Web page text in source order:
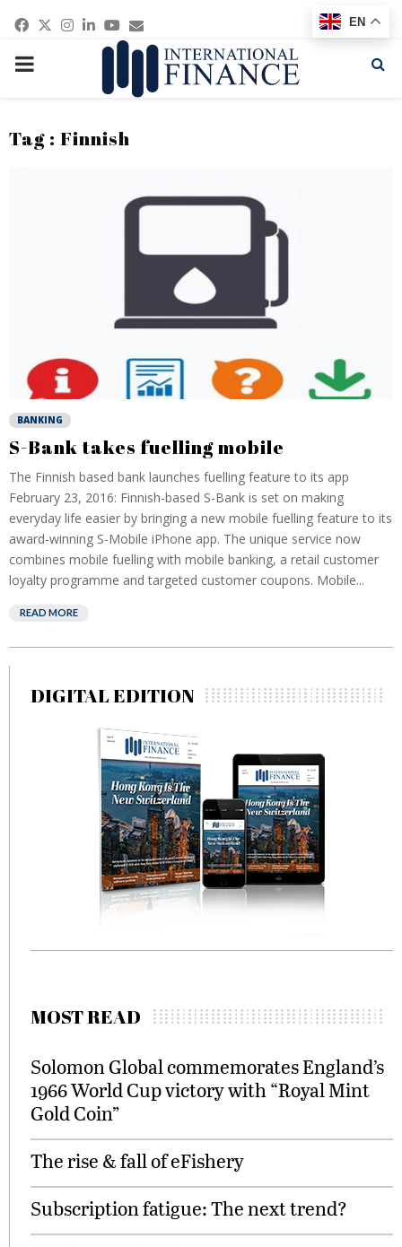
Facebook
Twitter
Instagram
Linkedin
Youtube
Email
PRIMARY
Tag : Finnish
BANKING
S-Bank takes fuelling mobile
The Finnish based bank launches fuelling feature to its app
February 23, 2016: Finnish-based S-Bank is set on making
everyday life easier by bringing a new mobile fuelling feature to its
award-winning S-Mobile iPhone app. The unique service now
combines mobile fuelling with mobile banking, a retail customer
loyalty programme and targeted customer coupons. Mobile...
READ MORE
DIGITAL EDITION
MOST READ
Solomon Global commemorates England’s
1966 World Cup victory with “Royal Mint
Gold Coin”
The rise & fall of eFishery
Subscription fatigue: The next trend?
EN